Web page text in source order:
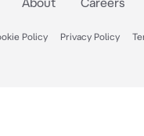
Policy Privacy Policy